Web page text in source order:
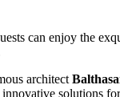
can enjoy the
architect
solutions